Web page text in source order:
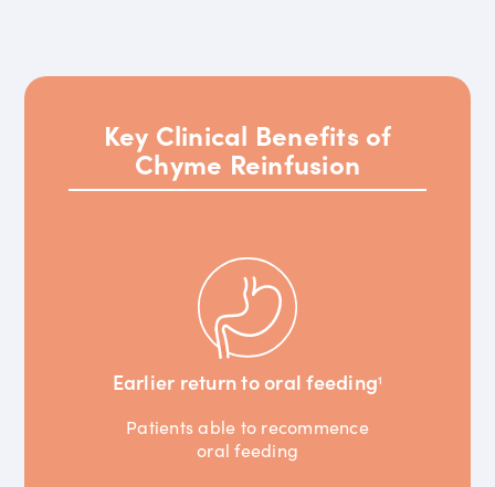
Key Clinical Benefits of
Chyme Reinfusion
Earlier return to oral feeding1
Patients able to recommence
oral feeding